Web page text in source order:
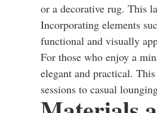
or a decorative rug. This
Incorporating elements
functional and visually
For those who enjoy a
elegant and practical.
sessions to casual